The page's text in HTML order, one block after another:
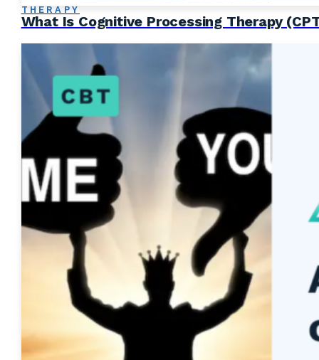
THERAPY
What Is Cognitive Processing Therapy